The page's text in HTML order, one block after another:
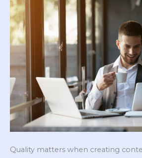
Quality matters when creating